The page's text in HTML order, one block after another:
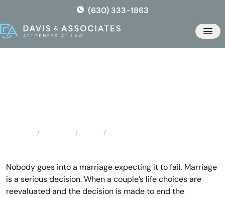
the
content
(630) 333-1863
Nobody goes into a marriage expecting it to fail. Marriage
is a serious decision. When a couple’s life choices are
reevaluated and the decision is made to end the